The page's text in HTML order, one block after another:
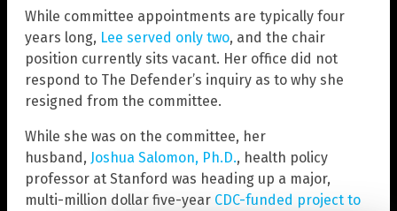
While committee appointments are typically four
years long, Lee served only two, and the chair
position currently sits vacant. Her office did not
respond to The Defender’s inquiry as to why she
resigned from the committee.
While she was on the committee, her
husband, Joshua Salomon, Ph.D., health policy
professor at Stanford was heading up a major,
multi-million dollar five-year CDC-funded project to